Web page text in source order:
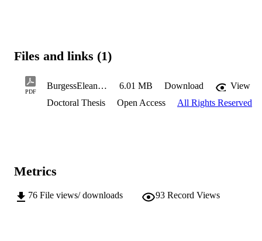
Files and links (1)
PDF
BurgessEleanorR2024PhD.pdf 6.01 MB Download
View
Doctoral Thesis
Open Access All Rights Reserved
Metrics
76 File views/ downloads 93 Record Views